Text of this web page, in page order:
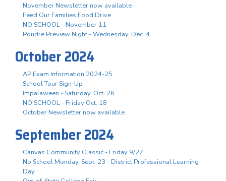
November Newsletter now available
Feed Our Families Food Drive
NO SCHOOL - November 11
Poudre Preview Night - Wednesday, Dec. 4
October 2024
AP Exam Information 2024-25
School Tour Sign-Up
Impalaween - Saturday, Oct. 26
NO SCHOOL - Friday Oct. 18
October Newsletter now available
September 2024
Canvas Community Classic - Friday 9/27
No School Monday, Sept. 23 - District Professional Learning
Day